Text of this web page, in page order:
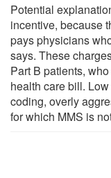
Potential
incentive, because
pays physicians
says. These
Part B patients,
health care bill.
coding, overly
for which MMS is